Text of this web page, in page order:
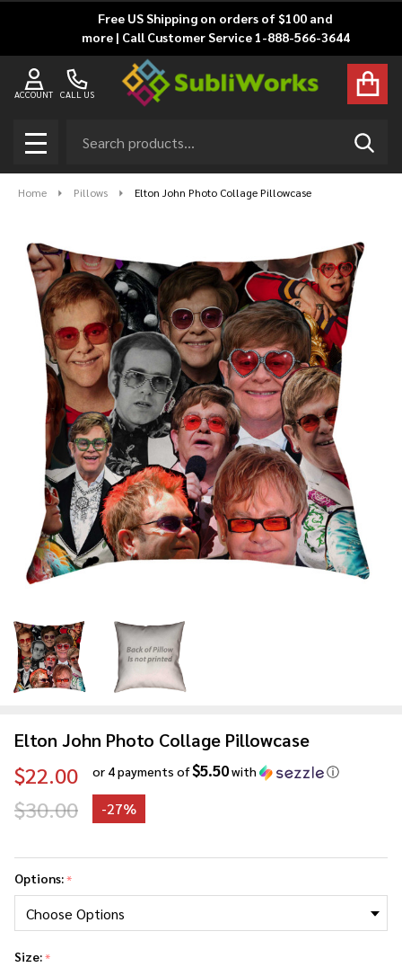
Free US Shipping on orders of $100 and
more | Call Customer Service 1-888-566-3644
CALL US
ACCOUNT
MENU
Home Pillows Elton John Photo Collage Pillowcase
Elton John Photo Collage Pillowcase
$22.00 or 4 payments of$5.50with ⓘ
$30.00 -27%
John
Photo
Collage
Pillowcase
Options:*
Size:*